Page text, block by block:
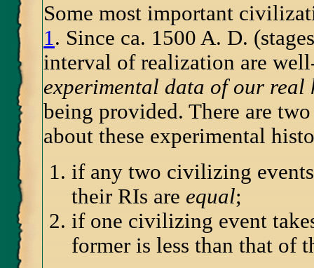
Some most important
1. Since ca. 1500 A. D.
interval of realization are
experimental data of our real
being provided. There are
about these experimental
if any two civilizing
their RIs are equal;
if one civilizing event
former is less than that of